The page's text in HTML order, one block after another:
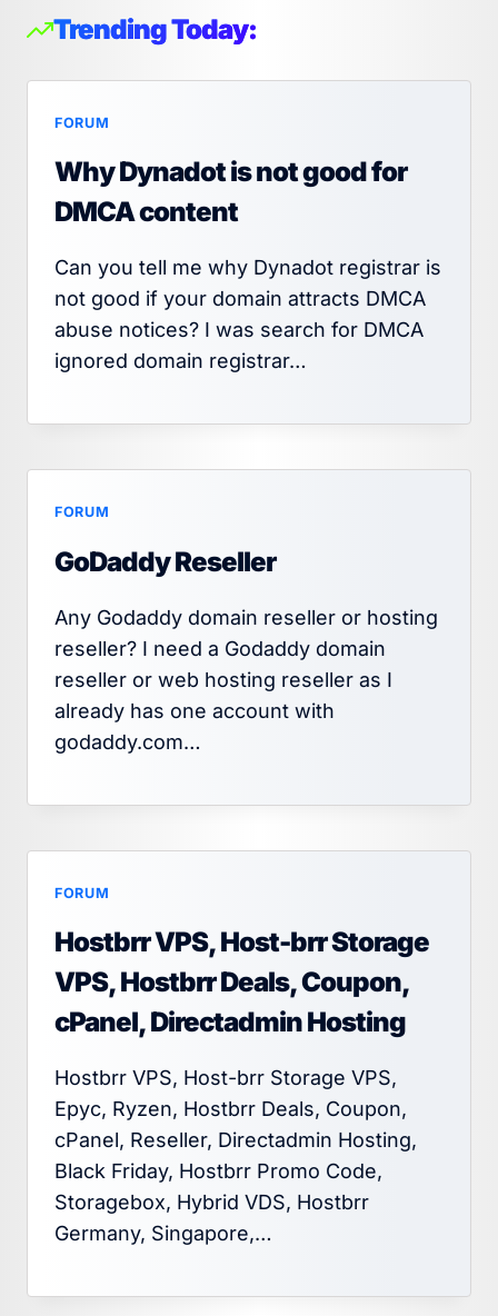
Trending Today:
FORUM
Why Dynadot is not good for
DMCA content
Can you tell me why Dynadot registrar is
not good if your domain attracts DMCA
abuse notices? I was search for DMCA
ignored domain registrar…
FORUM
GoDaddy Reseller
Any Godaddy domain reseller or hosting
reseller? I need a Godaddy domain
reseller or web hosting reseller as I
already has one account with
godaddy.com…
FORUM
Hostbrr VPS, Host-brr Storage
VPS, Hostbrr Deals, Coupon,
cPanel, Directadmin Hosting
Hostbrr VPS, Host-brr Storage VPS,
Epyc, Ryzen, Hostbrr Deals, Coupon,
cPanel, Reseller, Directadmin Hosting,
Black Friday, Hostbrr Promo Code,
Storagebox, Hybrid VDS, Hostbrr
Germany, Singapore,…